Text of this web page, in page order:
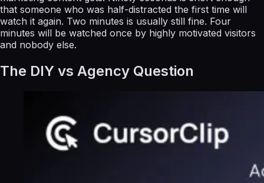
that someone who was half-distracted the first time will
watch it again. Two minutes is usually still fine. Four
minutes will be watched once by highly motivated visitors
and nobody else.
The DIY vs Agency Question